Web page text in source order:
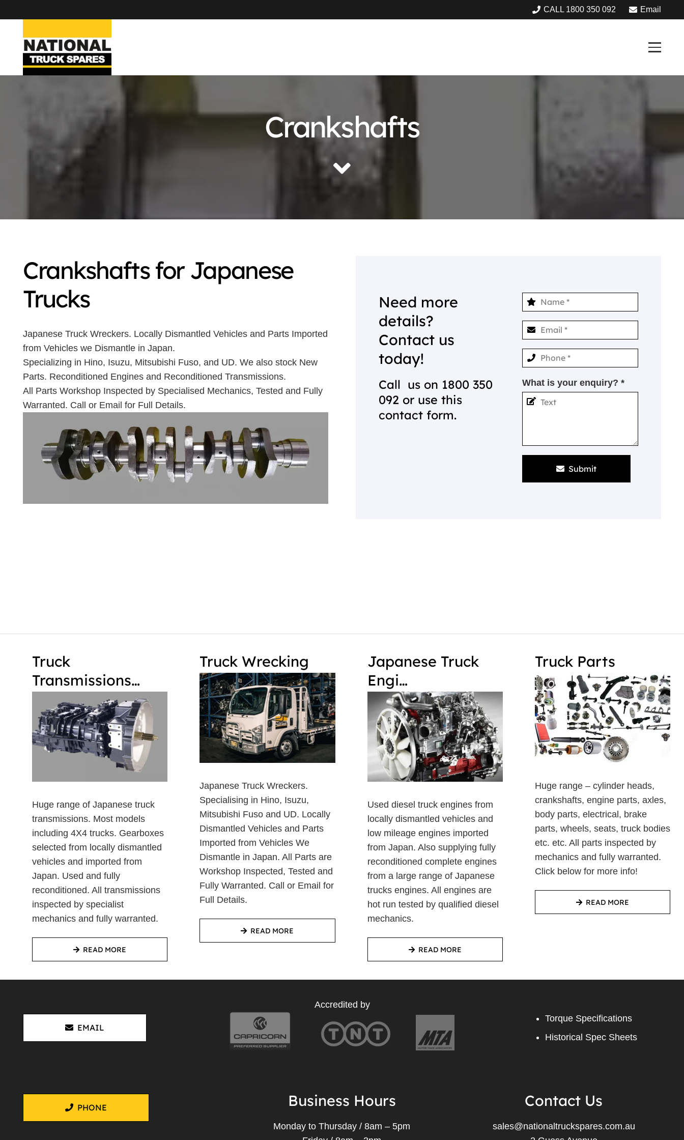
CALL 1800 350 092 Email
Crankshafts
Crankshafts for Japanese
Trucks
Japanese Truck Wreckers. Locally Dismantled Vehicles and Parts Imported
from Vehicles we Dismantle in Japan.
Specializing in Hino, Isuzu, Mitsubishi Fuso, and UD. We also stock New
Parts. Reconditioned Engines and Reconditioned Transmissions.
All Parts Workshop Inspected by Specialised Mechanics, Tested and Fully
Warranted. Call or Email for Full Details.
Need more
details?
Contact us
today!
Call us on 1800 350
092 or use this
contact form.
What is your enquiry? *
Submit
Truck
Transmissions…
Huge range of Japanese truck
transmissions. Most models
including 4X4 trucks. Gearboxes
selected from locally dismantled
vehicles and imported from
Japan. Used and fully
reconditioned. All transmissions
inspected by specialist
mechanics and fully warranted.
READ MORE
Truck Wrecking
Japanese Truck Wreckers.
Specialising in Hino, Isuzu,
Mitsubishi Fuso and UD. Locally
Dismantled Vehicles and Parts
Imported from Vehicles We
Dismantle in Japan. All Parts are
Workshop Inspected, Tested and
Fully Warranted. Call or Email for
Full Details.
READ MORE
Japanese Truck
Engi…
Used diesel truck engines from
locally dismantled vehicles and
low mileage engines imported
from Japan. Also supplying fully
reconditioned complete engines
from a large range of Japanese
trucks engines. All engines are
hot run tested by qualified diesel
mechanics.
READ MORE
Truck Parts
Huge range – cylinder heads,
crankshafts, engine parts, axles,
body parts, electrical, brake
parts, wheels, seats, truck bodies
etc. etc. All parts inspected by
mechanics and fully warranted.
Click below for more info!
READ MORE
EMAIL
Accredited by
Torque Specifications
Historical Spec Sheets
PHONE Business Hours
Monday to Thursday / 8am – 5pm
Contact Us
sales@nationaltruckspares.com.au